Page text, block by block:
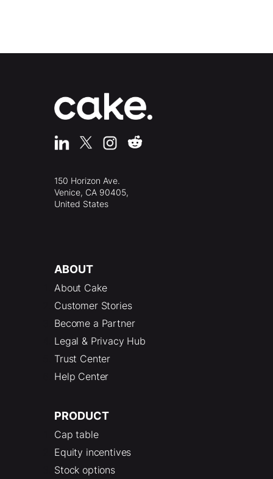
150 Horizon Ave.
Venice, CA 90405,
United States
ABOUT
About Cake
Customer Stories
Become a Partner
Legal & Privacy Hub
Trust Center
Help Center
PRODUCT
Cap table
Equity incentives
Stock options